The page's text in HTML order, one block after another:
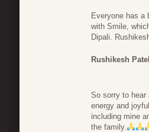
Everyone has a
with Smile,
Dipali.
Rushikesh Patel
So sorry to
energy and
including mine
the family.